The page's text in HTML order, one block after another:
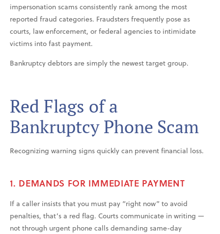
impersonation scams consistently rank among the most
reported fraud categories. Fraudsters frequently pose as
courts, law enforcement, or federal agencies to intimidate
victims into fast payment.
Bankruptcy debtors are simply the newest target group.
Red Flags of a
Bankruptcy Phone Scam
Recognizing warning signs quickly can prevent financial loss.
1. DEMANDS FOR IMMEDIATE PAYMENT
If a caller insists that you must pay “right now” to avoid
penalties, that’s a red flag. Courts communicate in writing —
not through urgent phone calls demanding same-day